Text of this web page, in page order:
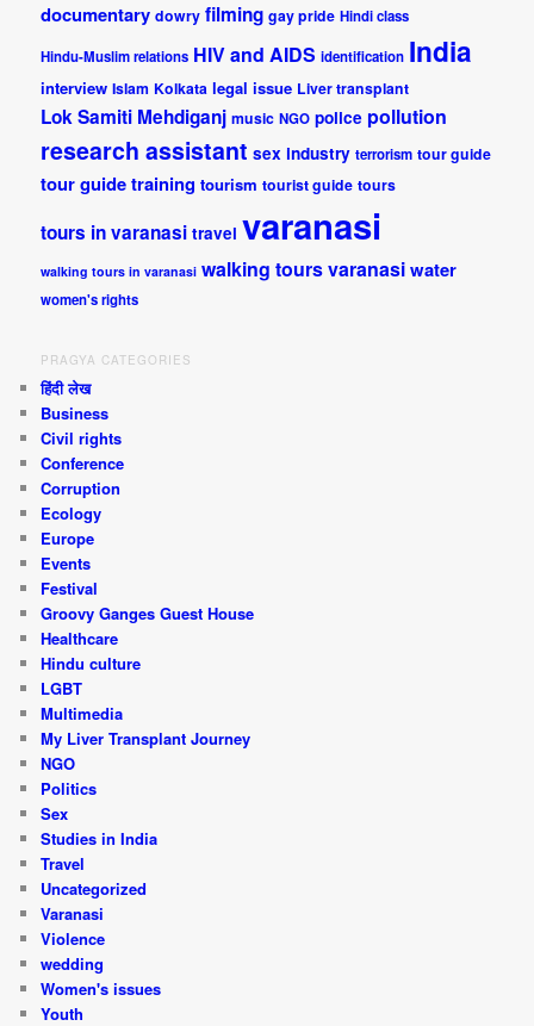
documentary dowry filming gay pride Hindi class
Hindu-Muslim relations HIV and AIDS identification India
interview Islam Kolkata legal issue Liver transplant
Lok Samiti Mehdiganj music NGO police pollution
research assistant sex industry terrorism tour guide
tour guide training tourism tourist guide tours
tours in varanasi travel varanasi
walking tours in varanasi walking tours varanasiwater
women's rights
PRAGYA CATEGORIES
हिंदी लेख
Business
Civil rights
Conference
Corruption
Ecology
Europe
Events
Festival
Groovy Ganges Guest House
Healthcare
Hindu culture
LGBT
Multimedia
My Liver Transplant Journey
NGO
Politics
Sex
Studies in India
Travel
Uncategorized
Varanasi
Violence
wedding
Women's issues
Youth